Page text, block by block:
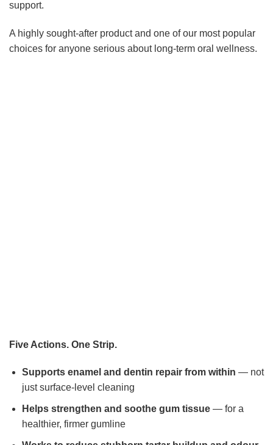
support.
A highly sought-after product and one of our most popular
choices for anyone serious about long-term oral wellness.
Five Actions. One Strip.
Supports enamel and dentin repair from within — not
just surface-level cleaning
Helps strengthen and soothe gum tissue— for a
healthier, firmer gumline